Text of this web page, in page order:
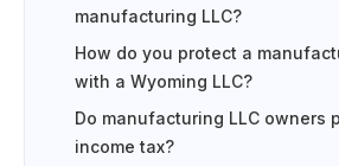
manufacturing LLC?
How do you protect a
with a Wyoming LLC?
Do manufacturing LLC owners
income tax?